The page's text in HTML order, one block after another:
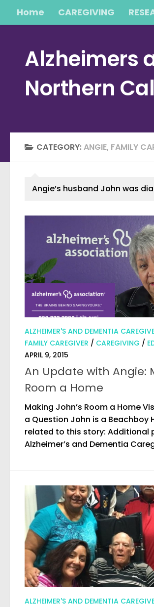
Skip to content
Home CAREGIVING
Alzheimers
Northern
CATEGORY:ANGIE, FAMILY
Angie’s husband John was
ALZHEIMER'S AND DEMENTIA
FAMILY CAREGIVER / CAREGIVING /
APRIL 9, 2015
An Update with Angie:
Room a Home
Making John’s Room a Home
a Question John is a Beachboy
related to this story: Additional
Alzheimer’s and Dementia
ALZHEIMER'S AND DEMENTIA